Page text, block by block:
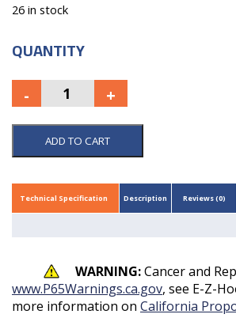
26 in stock
QUANTITY
ADD TO CART
Technical Specification Description Reviews (0)
WARNING:Cancer and
www.P65Warnings.ca.gov, see E-Z-
more information on California